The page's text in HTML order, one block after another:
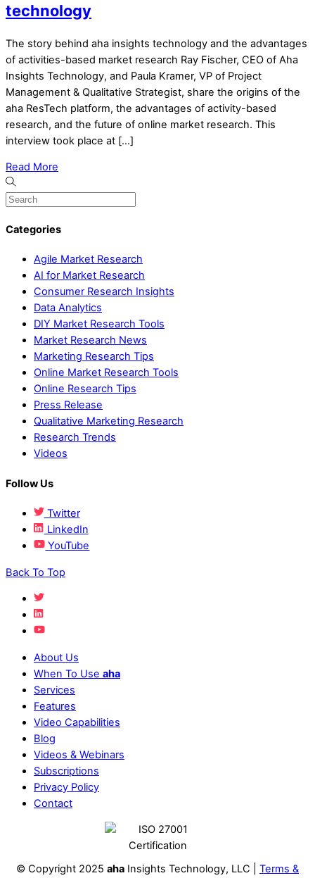
technology
The story behind aha insights technology and the advantages
of activities-based market research Ray Fischer, CEO of Aha
Insights Technology, and Paula Kramer, VP of Project
Management & Qualitative Strategist, share the origins of the
aha ResTech platform, the advantages of activity-based
research, and the future of online market research. This
interview took place at […]
Read More
Categories
Agile Market Research
AI for Market Research
Consumer Research Insights
Data Analytics
DIY Market Research Tools
Market Research News
Marketing Research Tips
Online Market Research Tools
Online Research Tips
Press Release
Qualitative Marketing Research
Research Trends
Videos
Follow Us
Twitter
LinkedIn
YouTube
Back To Top
About Us
When To Use aha
Services
Features
Video Capabilities
Blog
Videos & Webinars
Subscriptions
Privacy Policy
Contact
© Copyright 2025 aha Insights Technology, LLC | Terms &